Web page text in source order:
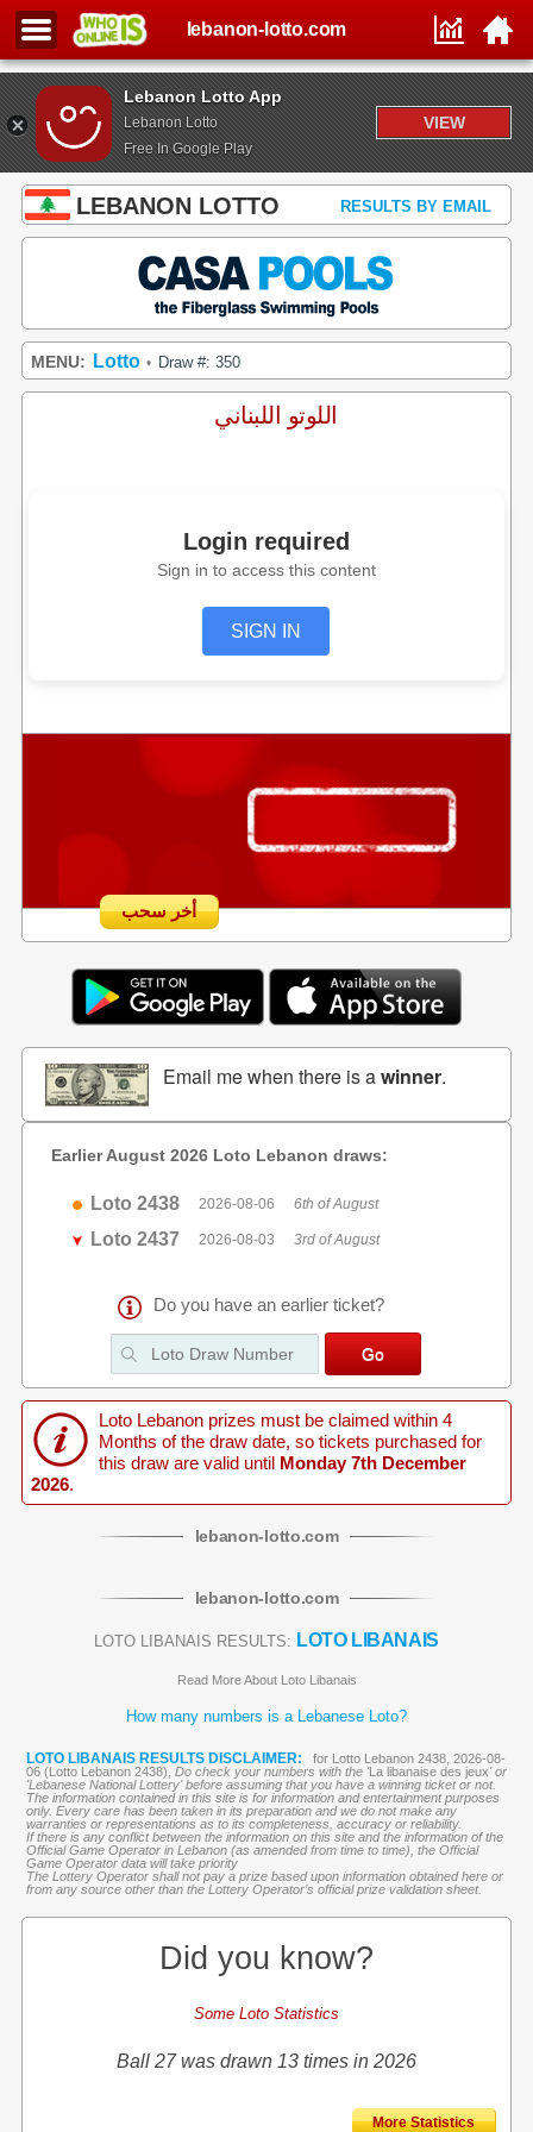
Lebanon Lotto App
Lebanon Lotto
Free In Google Play
VIEW
lebanon-lotto.com
LEBANON LOTTO RESULTS BY EMAIL
MENU: Lotto • Draw #: 350
اللوتو اللبناني
Login required
Sign in to access this content
SIGN IN
أخر سحب
Email me when there is awinner.
Earlier August 2026 Loto Lebanon draws:
Loto 2438 2026-08-06 6th of August
Loto 2437 2026-08-03 3rd of August
Do you have an earlier ticket?
Loto Lebanon prizes must be claimed within 4
Months of the draw date, so tickets purchased for
this draw are valid until Monday 7th December
2026.
lebanon-lotto.com
lebanon-lotto.com
LOTO LIBANAIS RESULTS: LOTO LIBANAIS
Read More About Loto Libanais
How many numbers is a Lebanese Loto?
LOTO LIBANAIS RESULTS DISCLAIMER:
for Lotto Lebanon 2438, 2026-08-
06 (Lotto Lebanon 2438), Do check your numbers with the 'La libanaise des jeux' or
'Lebanese National Lottery' before assuming that you have a winning ticket or not.
The information contained in this site is for information and entertainment purposes
only. Every care has been taken in its preparation and we do not make any
warranties or representations as to its completeness, accuracy or reliability.
If there is any conflict between the information on this site and the information of the
Official Game Operator in Lebanon (as amended from time to time), the Official
Game Operator data will take priority
The Lottery Operator shall not pay a prize based upon information obtained here or
from any source other than the Lottery Operator’s official prize validation sheet.
Did you know?
Some Loto Statistics
Ball 27 was drawn 13 times in 2026
More Statistics